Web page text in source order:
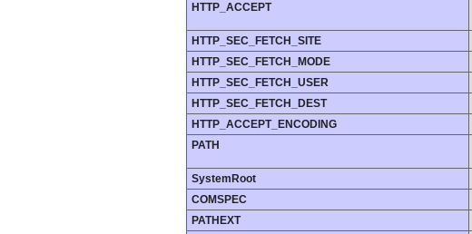
HTTP_ACCEPT
HTTP_SEC_FETCH_SITE
HTTP_SEC_FETCH_MODE
HTTP_SEC_FETCH_USER
HTTP_SEC_FETCH_DEST
HTTP_ACCEPT_ENCODING
PATH
SystemRoot
COMSPEC
PATHEXT